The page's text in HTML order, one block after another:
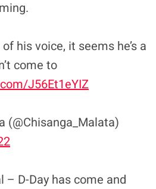
his voice, it seems he’s a
come to
J56Et1eYIZ
(@Chisanga_Malata)
– D-Day has come and